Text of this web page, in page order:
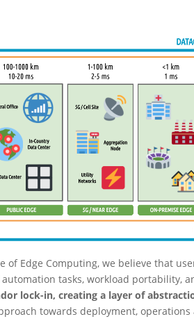
of Edge Computing, we believe that
tasks, workload portability,
lock-in, creating a layer of
towards deployment,